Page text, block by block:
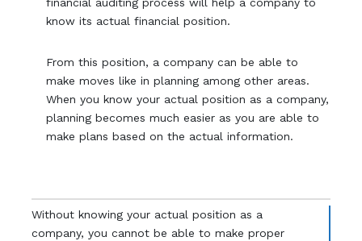
know its actual financial position.
From this position, a company can be able to
make moves like in planning among other areas.
When you know your actual position as a company,
planning becomes much easier as you are able to
make plans based on the actual information.
Without knowing your actual position as a
company, you cannot be able to make proper